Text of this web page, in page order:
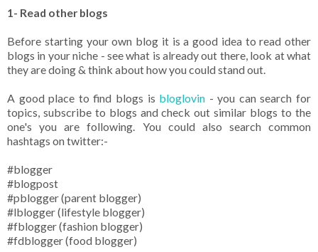
1- Read other blogs
Before starting your own blog it is a good idea to read other
blogs in your niche - see what is already out there, look at what
they are doing & think about how you could stand out.
A good place to find blogs is bloglovin - you can search for
topics, subscribe to blogs and check out similar blogs to the
one's you are following. You could also search common
hashtags on twitter:-
#blogger
#blogpost
#pblogger (parent blogger)
#lblogger (lifestyle blogger)
#fblogger (fashion blogger)
#fdblogger (food blogger)